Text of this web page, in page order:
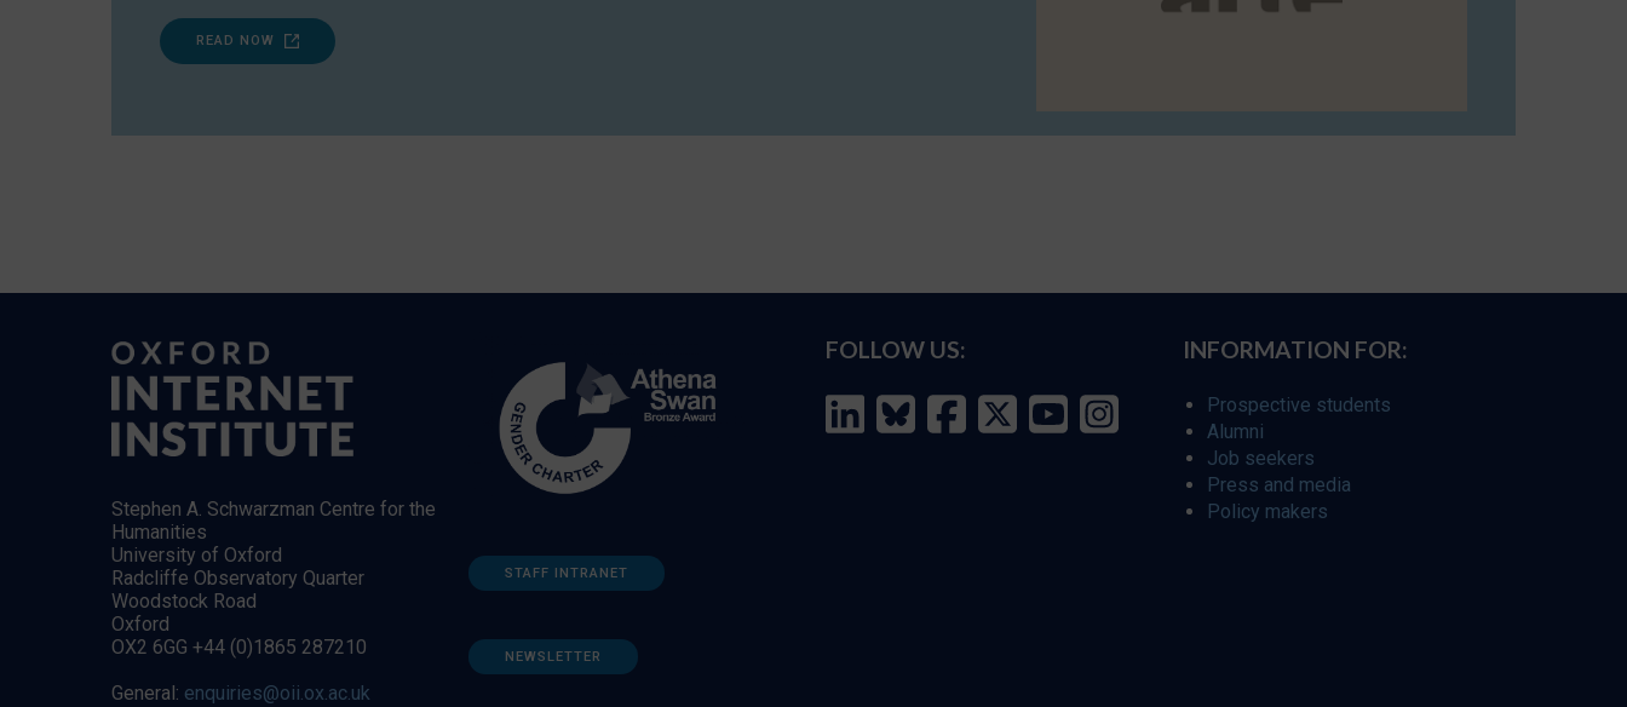
READ NOW
Stephen A. Schwarzman Centre for the
Humanities
University of Oxford
Radcliffe Observatory Quarter
Woodstock Road
Oxford
OX2 6GG +44 (0)1865 287210
General: enquiries@oii.ox.ac.uk
STAFF INTRANET
NEWSLETTER
FOLLOW US: INFORMATION FOR:
Prospective students
Alumni
Job seekers
Press and media
Policy makers